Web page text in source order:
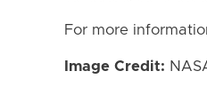
For more
Image Credit: